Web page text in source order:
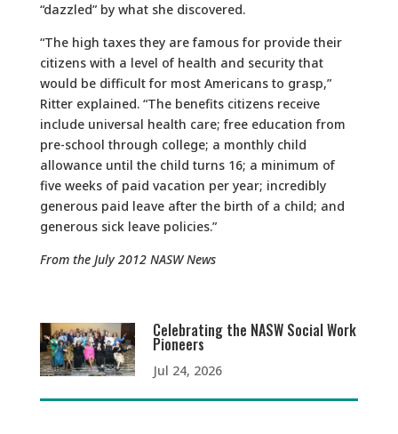
“dazzled” by what she discovered.
“The high taxes they are famous for provide their
citizens with a level of health and security that
would be difficult for most Americans to grasp,”
Ritter explained. “The benefits citizens receive
include universal health care; free education from
pre-school through college; a monthly child
allowance until the child turns 16; a minimum of
five weeks of paid vacation per year; incredibly
generous paid leave after the birth of a child; and
generous sick leave policies.”
From the July 2012 NASW News
Celebrating the NASW Social Work
Pioneers
Jul 24, 2026